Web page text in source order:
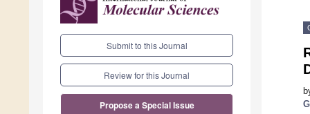
Submit to this Journal
Review for this Journal
Propose a Special Issue